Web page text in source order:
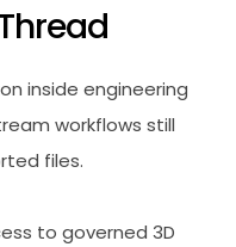
inside engineering
workflows still
files.
to governed 3D